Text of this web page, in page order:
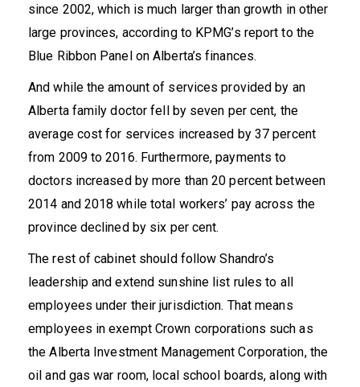
since 2002, which is much larger than growth in other
large provinces, according to KPMG’s report to the
Blue Ribbon Panel on Alberta’s finances.
And while the amount of services provided by an
Alberta family doctor fell by seven per cent, the
average cost for services increased by 37 percent
from 2009 to 2016. Furthermore, payments to
doctors increased by more than20 percent between
2014 and 2018 while total workers’ pay across the
province declined by six per cent.
The rest of cabinet should follow Shandro’s
leadership and extend sunshine list rules to all
employees under their jurisdiction. That means
employees in exempt Crown corporations such as
the Alberta Investment Management Corporation, the
oil and gas war room, local school boards, along with